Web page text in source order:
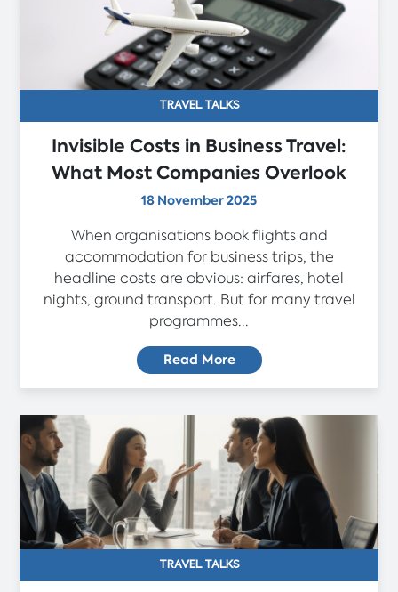
TRAVEL TALKS
Invisible Costs in Business Travel:
What Most Companies Overlook
18 November 2025
When organisations book flights and
accommodation for business trips, the
headline costs are obvious: airfares, hotel
nights, ground transport. But for many travel
programmes...
Read More
TRAVEL TALKS